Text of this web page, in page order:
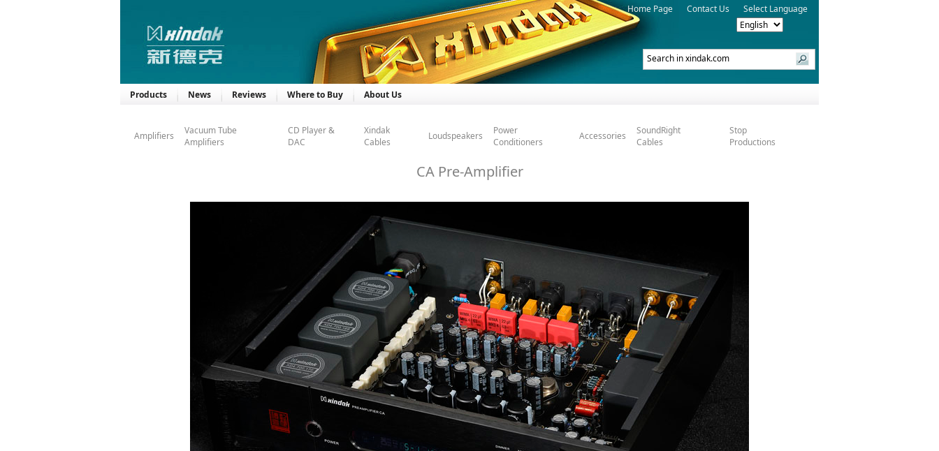
Select Language
Contact Us
Home Page
Products News Reviews Where to Buy About Us
Amplifiers
Vacuum Tube
Amplifiers
CD Player &
DAC
Xindak
Cables
Loudspeakers
Power
Conditioners
Accessories
SoundRight
Cables
Stop
Productions
CA Pre-Amplifier